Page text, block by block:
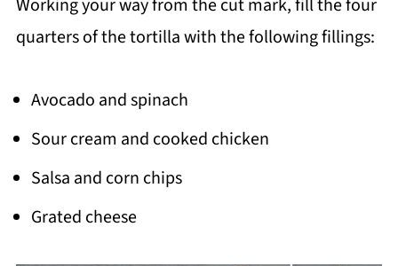
Working your way from the cut mark, fill the four
quarters of the tortilla with the following fillings:
Avocado and spinach
Sour cream and cooked chicken
Salsa and corn chips
Grated cheese